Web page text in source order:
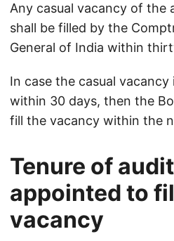
Any casual vacancy of the
shall be filled by the
General of India within
In case the casual
within 30 days, then the
fill the vacancy within the
Tenure of
appointed to
vacancy